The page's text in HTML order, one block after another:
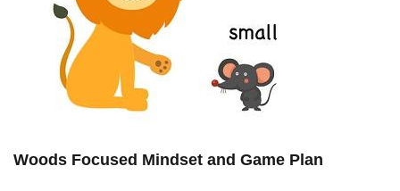
Woods Focused Mindset and Game Plan